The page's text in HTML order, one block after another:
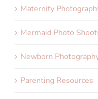
Maternity
Mermaid Photo
Newborn
Parenting Resources